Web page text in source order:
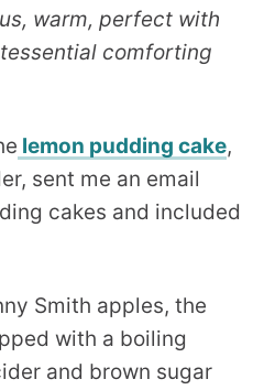
warm, perfect with
comforting
lemon pudding cake,
sent me an email
cakes and included
Smith apples, the
with a boiling
and brown sugar